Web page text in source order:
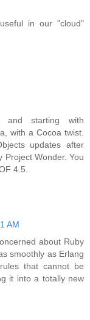
in our "cloud"
and starting with
with a Cocoa twist.
updates after
Project Wonder. You
4.5.
AM
about Ruby
smoothly as Erlang
that cannot be
it into a totally new